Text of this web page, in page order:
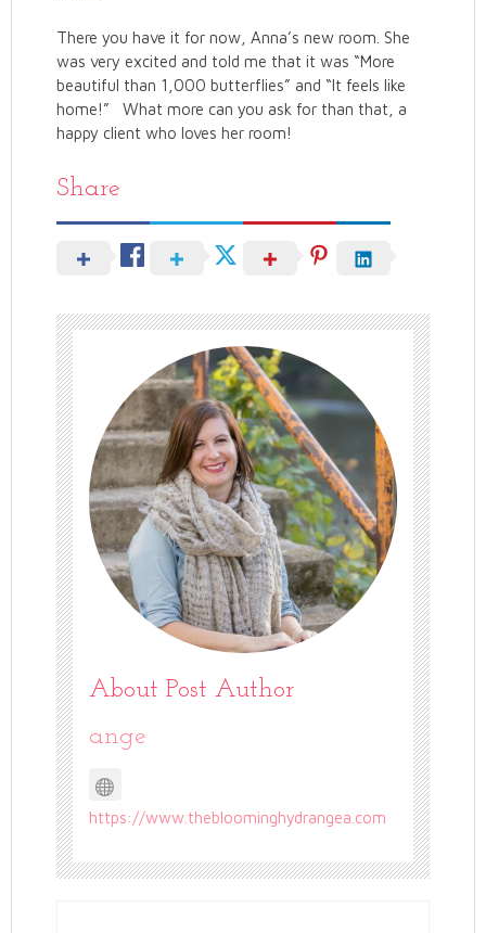
There you have it for now, Anna’s new room. She
was very excited and told me that it was “More
beautiful than 1,000 butterflies” and “It feels like
home!” What more can you ask for than that, a
happy client who loves her room!
Share
About Post Author
ange
https://www.thebloominghydrangea.com